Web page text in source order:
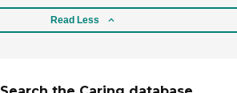
Read Less